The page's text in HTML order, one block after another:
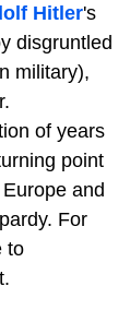
Hitler's
disgruntled
military),
of years
point
and
For
to